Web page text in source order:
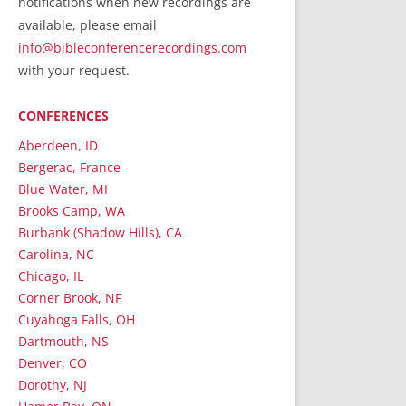
RecordedMinistry.com
WhoseFaithFollow.org
BibleTruthPublishers.com
Bible Truth Podcast
Hymn App (Mobile)
available, please email
info@bibleconferencerecordings.com
with your request.
CONFERENCES
Aberdeen, ID
Bergerac, France
Blue Water, MI
Brooks Camp, WA
Burbank (Shadow Hills), CA
Carolina, NC
Chicago, IL
Corner Brook, NF
Cuyahoga Falls, OH
Dartmouth, NS
Denver, CO
Dorothy, NJ